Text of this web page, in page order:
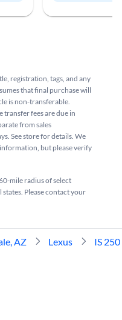
registration, tags, and any
that final purchase will
is non-transferable.
transfer fees are due in
from sales
See store for details. We
but please verify
mile radius of select
Please contact your
AZ Lexus IS 250